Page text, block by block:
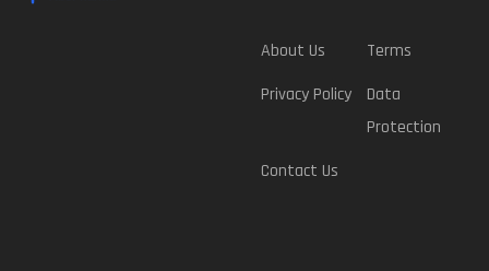
About Us
Terms
Privacy Policy
Data
Protection
Contact Us